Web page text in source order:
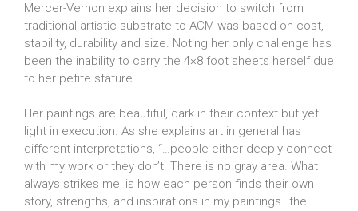
Mercer-Vernon explains her decision to switch from
traditional artistic substrate to ACM was based on cost,
stability, durability and size. Noting her only challenge has
been the inability to carry the 4×8 foot sheets herself due
to her petite stature.
Her paintings are beautiful, dark in their context but yet
light in execution. As she explains art in general has
different interpretations, “…people either deeply connect
with my work or they don’t. There is no gray area. What
always strikes me, is how each person finds their own
story, strengths, and inspirations in my paintings…the